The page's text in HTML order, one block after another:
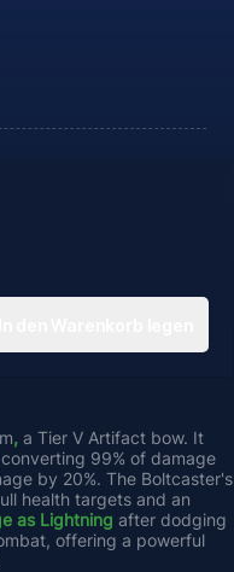
, a Tier V Artifact bow. It
99% of damage
by 20%. The Boltcaster's
health targets and an
as Lightning after dodging
offering a powerful